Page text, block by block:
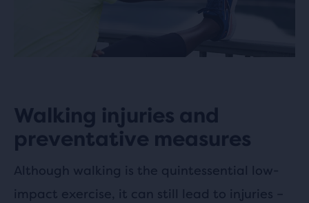
Walking injuries and
preventative measures
Although walking is the quintessential low-
impact exercise, it can still lead to injuries –